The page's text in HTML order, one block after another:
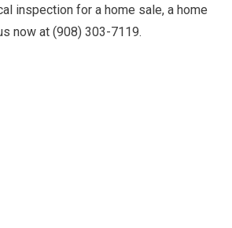
inspection for a home sale, a home
now at (908) 303-7119.